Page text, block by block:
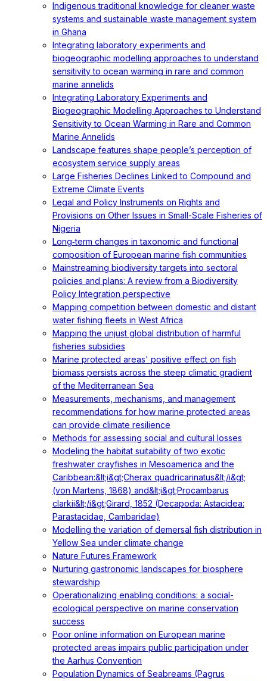
Indigenous traditional knowledge for cleaner waste
systems and sustainable waste management system
in Ghana
Integrating laboratory experiments and
biogeographic modelling approaches to understand
sensitivity to ocean warming in rare and common
marine annelids
Integrating Laboratory Experiments and
Biogeographic Modelling Approaches to Understand
Sensitivity to Ocean Warming in Rare and Common
Marine Annelids
Landscape features shape people’s perception of
ecosystem service supply areas
Large Fisheries Declines Linked to Compound and
Extreme Climate Events
Legal and Policy Instruments on Rights and
Provisions on Other Issues in Small-Scale Fisheries of
Nigeria
Long‐term changes in taxonomic and functional
composition of European marine fish communities
Mainstreaming biodiversity targets into sectoral
policies and plans: A review from a Biodiversity
Policy Integration perspective
Mapping competition between domestic and distant
water fishing fleets in West Africa
Mapping the unjust global distribution of harmful
fisheries subsidies
Marine protected areas' positive effect on fish
biomass persists across the steep climatic gradient
of the Mediterranean Sea
Measurements, mechanisms, and management
recommendations for how marine protected areas
can provide climate resilience
Methods for assessing social and cultural losses
Modeling the habitat suitability of two exotic
freshwater crayfishes in Mesoamerica and the
Caribbean:&lt;i&gt;Cherax quadricarinatus&lt;/i&gt;
(von Martens, 1868) and&lt;i&gt;Procambarus
clarkii&lt;/i&gt;Girard, 1852 (Decapoda: Astacidea:
Parastacidae, Cambaridae)
Modelling the variation of demersal fish distribution in
Yellow Sea under climate change
Nature Futures Framework
Nurturing gastronomic landscapes for biosphere
stewardship
Operationalizing enabling conditions: a social-
ecological perspective on marine conservation
success
Poor online information on European marine
protected areas impairs public participation under
the Aarhus Convention
Population Dynamics of Seabreams (Pagrus